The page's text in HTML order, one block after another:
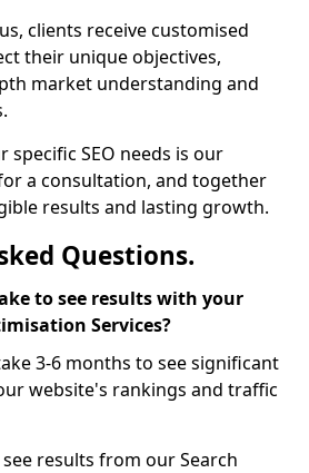
clients receive customised
their unique objectives,
market understanding and
specific SEO needs is our
a consultation, and together
results and lasting growth.
Questions.
to see results with your
Services?
3-6 months to see significant
website's rankings and traffic
results from our Search